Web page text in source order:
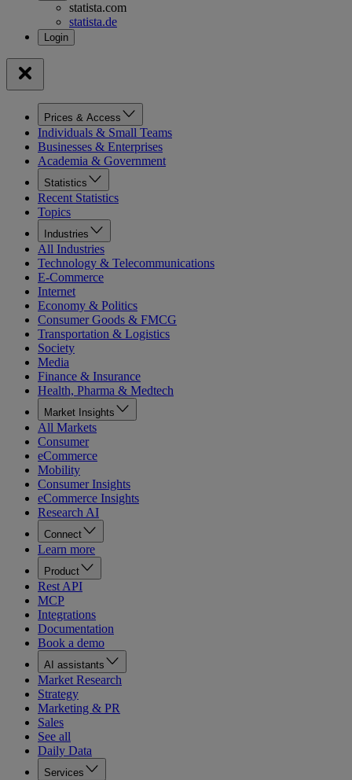
statista.com
statista.de
Prices & Access
Individuals & Small Teams
Businesses & Enterprises
Academia & Government
Statistics
Recent Statistics
Topics
Industries
All Industries
Technology & Telecommunications
E-Commerce
Internet
Economy & Politics
Consumer Goods & FMCG
Transportation & Logistics
Society
Media
Finance & Insurance
Health, Pharma & Medtech
Market Insights
All Markets
Consumer
eCommerce
Mobility
Consumer Insights
eCommerce Insights
Research AI
Connect
Learn more
Product
Rest API
MCP
Integrations
Documentation
Book a demo
AI assistants
Market Research
Strategy
Marketing & PR
Sales
See all
Daily Data
Services